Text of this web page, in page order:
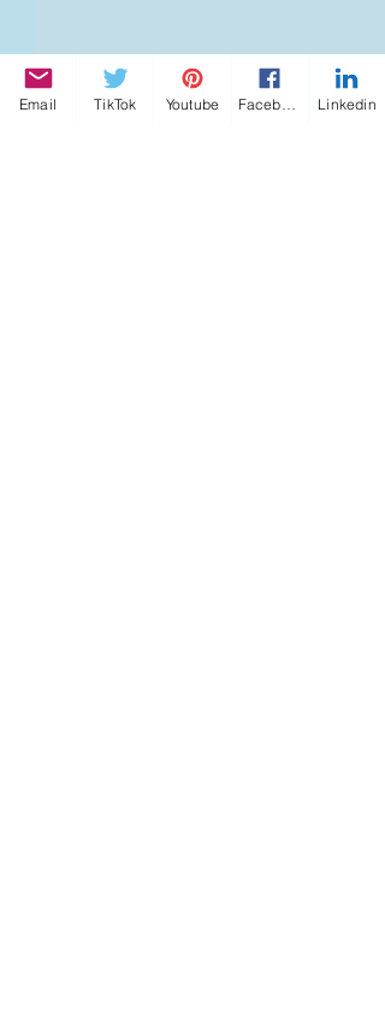
Email TikTok Youtube Linkedin